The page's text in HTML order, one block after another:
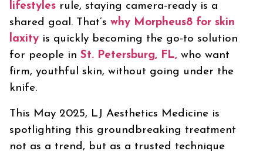
lifestyles rule, staying camera-ready is a
shared goal. That’s why Morpheus8 for skin
laxity is quickly becoming the go-to solution
for people in St. Petersburg, FL, who want
firm, youthful skin, without going under the
knife.
This May 2025, LJ Aesthetics Medicine is
spotlighting this groundbreaking treatment
not as a trend, but as a trusted technique